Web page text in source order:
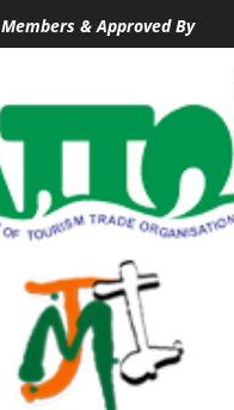
Members & Approved By